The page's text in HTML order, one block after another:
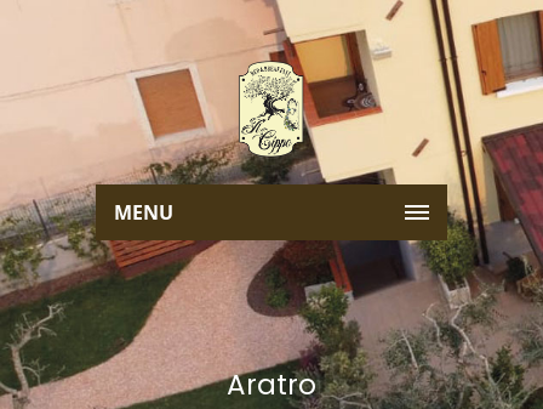
MENU
Aratro